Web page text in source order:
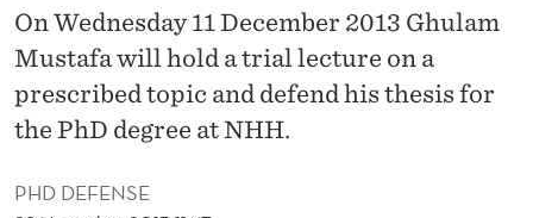
F
E
N
C
M
E
N
U
H
E
W
E
S
I
T
E
Expert Committees
About Bulletin
PHD DEFENSE
On Wednesday 11 December 2013 Ghulam
Mustafa will hold a trial lecture on a
prescribed topic and defend his thesis for
the PhD degree at NHH.